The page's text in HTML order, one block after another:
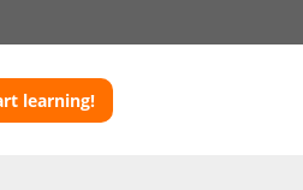
learning!